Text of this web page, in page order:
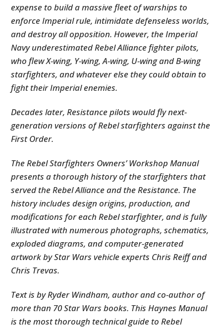
expense to build a massive fleet of warships to
enforce Imperial rule, intimidate defenseless worlds,
and destroy all opposition. However, the Imperial
Navy underestimated Rebel Alliance fighter pilots,
who flew X-wing, Y-wing, A-wing, U-wing and B-wing
starfighters, and whatever else they could obtain to
fight their Imperial enemies.
Decades later, Resistance pilots would fly next-
generation versions of Rebel starfighters against the
First Order.
The Rebel Starfighters Owners’ Workshop Manual
presents a thorough history of the starfighters that
served the Rebel Alliance and the Resistance. The
history includes design origins, production, and
modifications for each Rebel starfighter, and is fully
illustrated with numerous photographs, schematics,
exploded diagrams, and computer-generated
artwork by Star Wars vehicle experts Chris Reiff and
Chris Trevas.
Text is by Ryder Windham, author and co-author of
more than 70 Star Wars books. This Haynes Manual
is the most thorough technical guide to Rebel